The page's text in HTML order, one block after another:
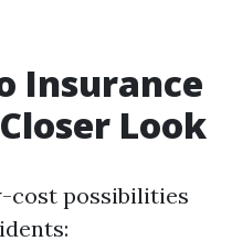
Insurance
Look
cost possibilities